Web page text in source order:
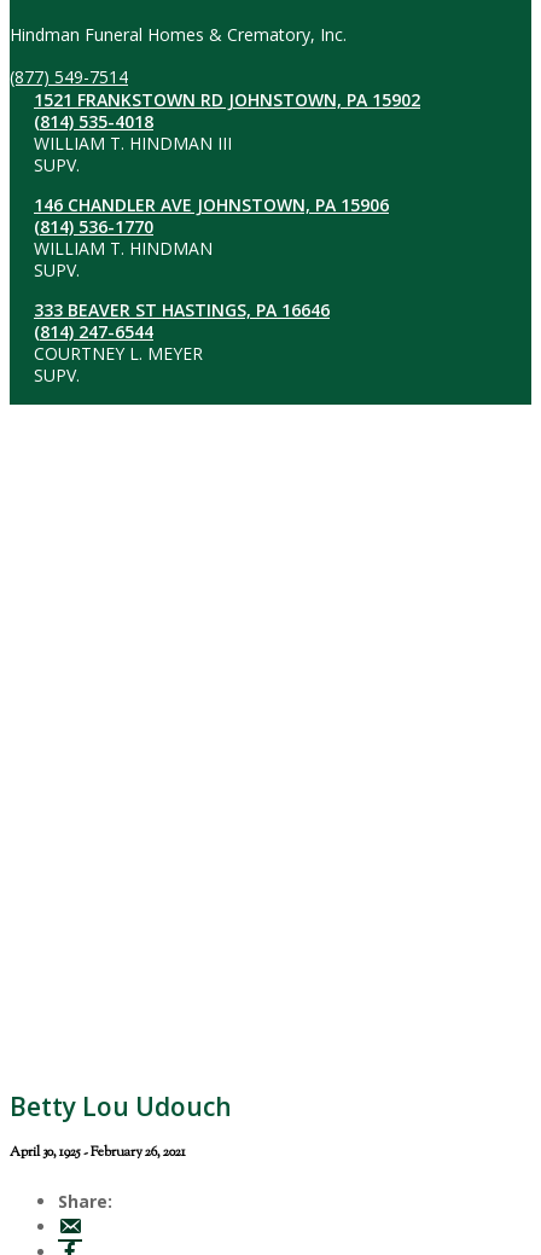
Hindman Funeral Homes & Crematory, Inc.
(877) 549-7514
1521 FRANKSTOWN RD JOHNSTOWN, PA 15902
(814) 535-4018
WILLIAM T. HINDMAN III
SUPV.
146 CHANDLER AVE JOHNSTOWN, PA 15906
(814) 536-1770
WILLIAM T. HINDMAN
SUPV.
333 BEAVER ST HASTINGS, PA 16646
(814) 247-6544
COURTNEY L. MEYER
SUPV.
Betty Lou Udouch
April 30, 1925 - February 26, 2021
Share: